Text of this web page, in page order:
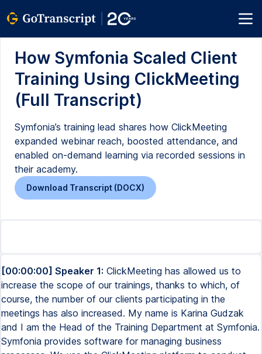
How Symfonia Scaled Client
Training Using ClickMeeting
(Full Transcript)
Symfonia’s training lead shares how ClickMeeting
expanded webinar reach, boosted attendance, and
enabled on-demand learning via recorded sessions in
their academy.
Download Transcript (DOCX)
[00:00:00] Speaker 1: ClickMeeting has allowed us to
increase the scope of our trainings, thanks to which, of
course, the number of our clients participating in the
meetings has also increased. My name is Karina Gudzak
and I am the Head of the Training Department at Symfonia.
Symfonia provides software for managing business